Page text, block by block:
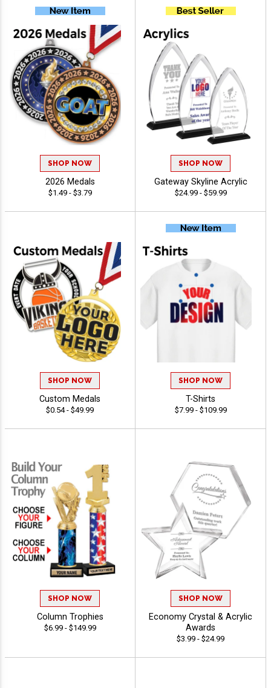
SHOP NOW
2026 Medals
$1.49 - $3.79
SHOP NOW
Gateway Skyline Acrylic
$24.99 - $59.99
SHOP NOW
Custom Medals
$0.54 - $49.99
SHOP NOW
T-Shirts
$7.99 - $109.99
SHOP NOW
Column Trophies
$6.99 - $149.99
SHOP NOW
Economy Crystal & Acrylic
Awards
$3.99 - $24.99